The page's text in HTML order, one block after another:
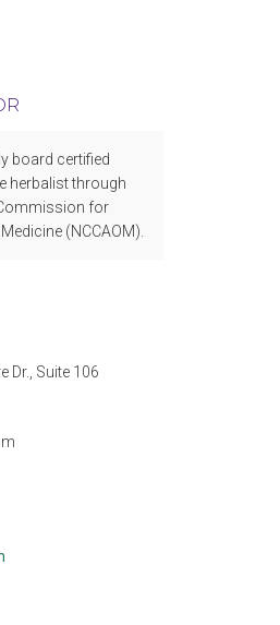
board certified
herbalist through
for
(NCCAOM).
Dr., Suite 106